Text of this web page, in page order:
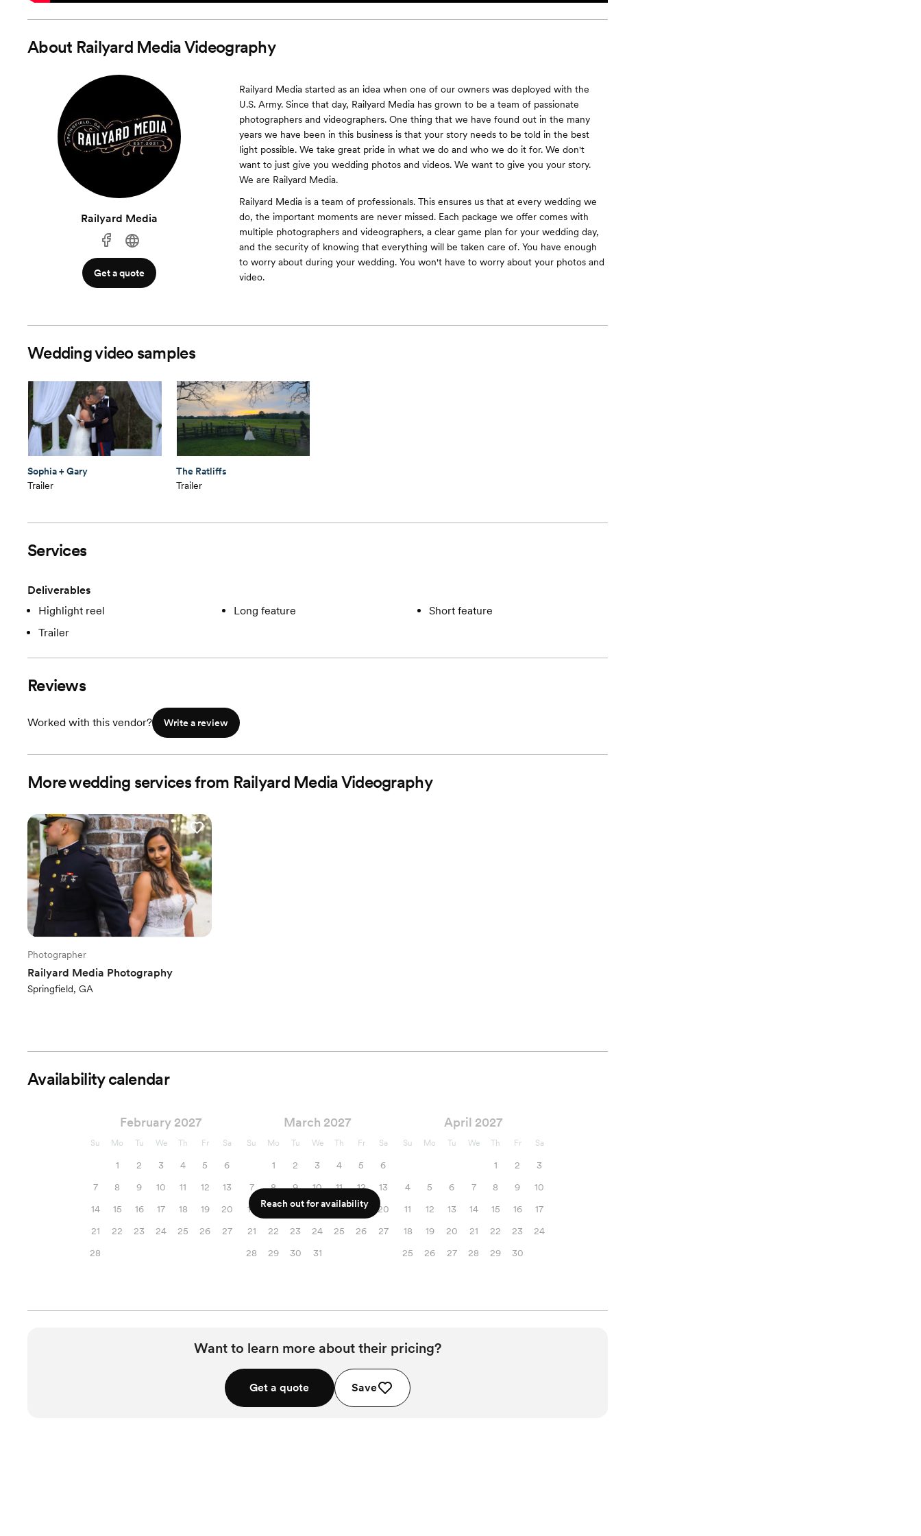
About Railyard Media Videography
Railyard Media
Get a quote
Railyard Media started as an idea when one of our owners was deployed with the
U.S. Army. Since that day, Railyard Media has grown to be a team of passionate
photographers and videographers. One thing that we have found out in the many
years we have been in this business is that your story needs to be told in the best
light possible. We take great pride in what we do and who we do it for. We don't
want to just give you wedding photos and videos. We want to give you your story.
We are Railyard Media.
Railyard Media is a team of professionals. This ensures us that at every wedding we
do, the important moments are never missed. Each package we offer comes with
multiple photographers and videographers, a clear game plan for your wedding day,
and the security of knowing that everything will be taken care of. You have enough
to worry about during your wedding. You won't have to worry about your photos and
video.
Wedding video samples
Sophia + Gary
Trailer
The Ratliffs
Trailer
Services
Deliverables
Highlight reel
Long feature
Short feature
Trailer
Reviews
Worked with this vendor? Write a review
More wedding services from Railyard Media Videography
Photographer
Railyard Media Photography
Springfield, GA
Availability calendar
February 2027
Su Mo Tu We Th Fr Sa
1 2 3 4 5
6
7
8 9 10 11 12
13
14
15 16 17 18 19
20
21
22 23 24 25 26
27
28
March 2027
Su Mo Tu We Th Fr Sa
1 2 3 4 5
6
7
8 9 10 11 12
13
14
15 16 17 18 19
20
21
22 23 24 25 26
27
28
29 30 31
April 2027
Su Mo Tu We Th Fr Sa
1 2
3
4
5 6 7 8 9
10
11
12 13 14 15 16
17
18
19 20 21 22 23
24
25
26 27 28 29 30
Reach out for availability
Want to learn more about their pricing?
Get a quote Save